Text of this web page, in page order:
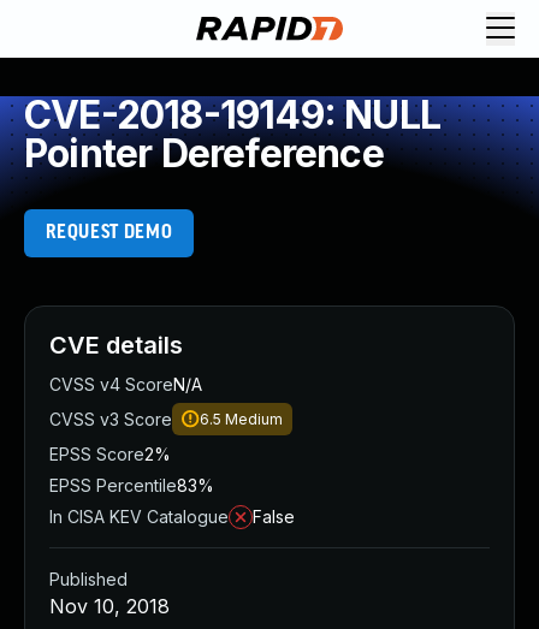
CVE-2018-19149: NULL
Pointer Dereference
REQUEST DEMO
CVE details
CVSS v4 ScoreN/A
CVSS v3 Score
6.5 Medium
EPSS Score2%
EPSS Percentile83%
In CISA KEV Catalogue
False
Published
Nov 10, 2018